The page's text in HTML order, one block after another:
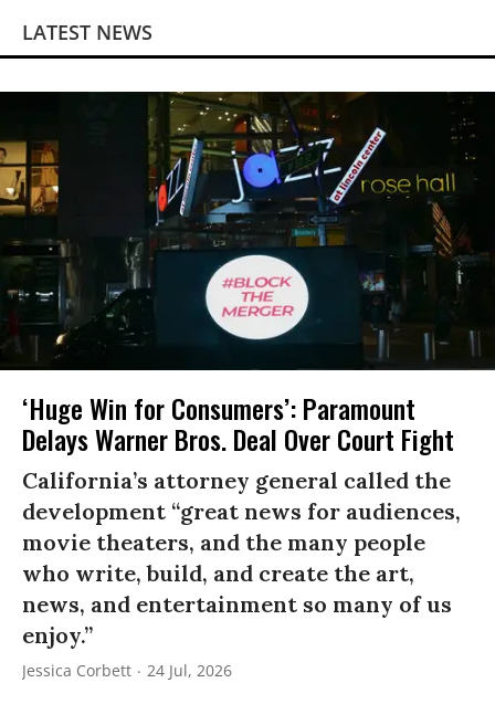
LATEST NEWS
‘Huge Win for Consumers’: Paramount
Delays Warner Bros. Deal Over Court Fight
California’s attorney general called the
development “great news for audiences,
movie theaters, and the many people
who write, build, and create the art,
news, and entertainment so many of us
enjoy.”
Jessica Corbett 24 Jul, 2026